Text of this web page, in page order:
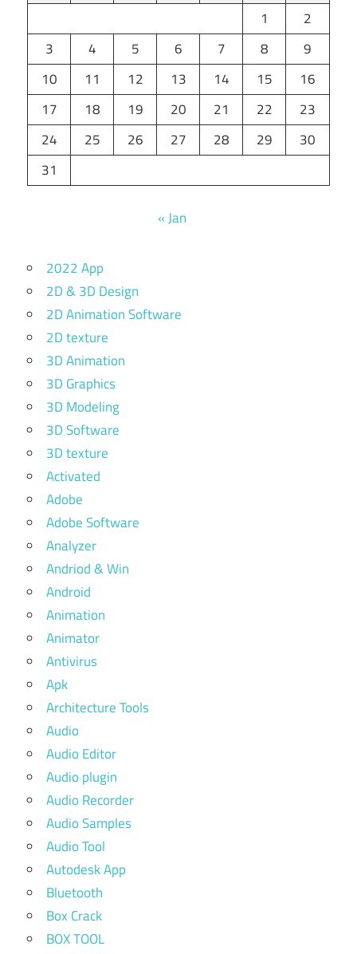
1
2
3
4 5 6 7 8
9
10
11 12 13 14 15
16
17
18 19 20 21 22
23
24
25 26 27 28 29
30
31
« Jan
2022 App
2D & 3D Design
2D Animation Software
2D texture
3D Animation
3D Graphics
3D Modeling
3D Software
3D texture
Activated
Adobe
Adobe Software
Analyzer
Andriod & Win
Android
Animation
Animator
Antivirus
Apk
Architecture Tools
Audio
Audio Editor
Audio plugin
Audio Recorder
Audio Samples
Audio Tool
Autodesk App
Bluetooth
Box Crack
BOX TOOL